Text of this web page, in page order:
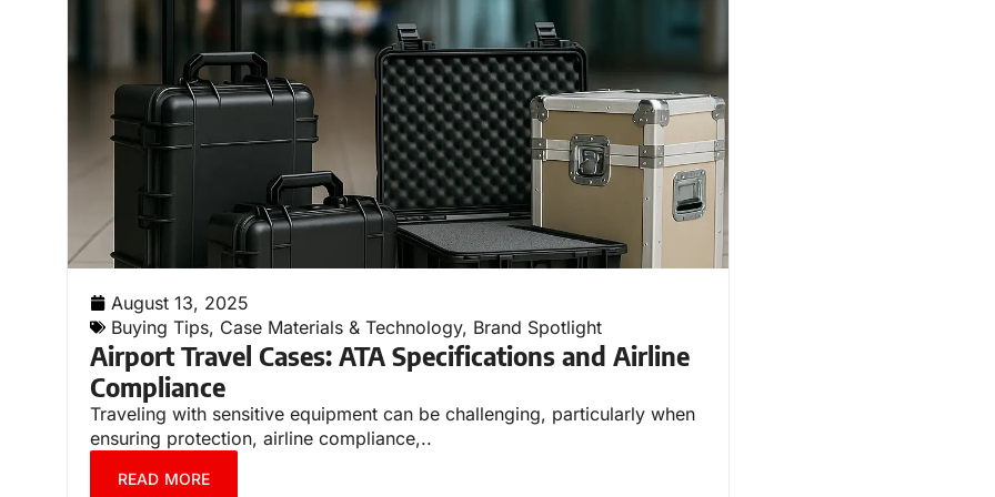
August 13, 2025
Buying Tips, Case Materials & Technology, Brand Spotlight
Airport Travel Cases: ATA Specifications and Airline
Compliance
Traveling with sensitive equipment can be challenging, particularly when
ensuring protection, airline compliance,..
READ MORE